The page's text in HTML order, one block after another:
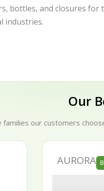
bottles, and closures for
industries.
Our
families our customers
AURORA